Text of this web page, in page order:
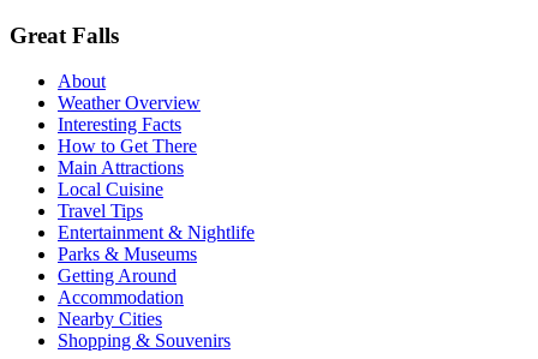
Great Falls
About
Weather Overview
Interesting Facts
How to Get There
Main Attractions
Local Cuisine
Travel Tips
Entertainment & Nightlife
Parks & Museums
Getting Around
Accommodation
Nearby Cities
Shopping & Souvenirs